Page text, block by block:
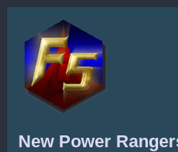
New Power